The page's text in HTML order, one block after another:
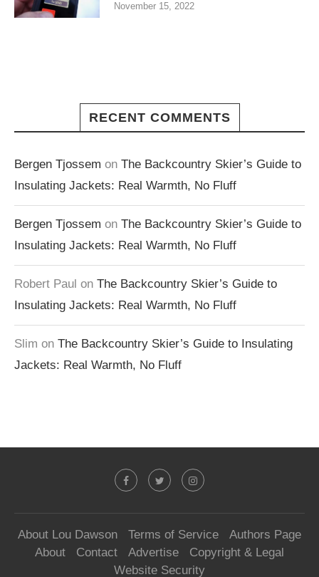
November 15, 2022
RECENT COMMENTS
Bergen Tjossem on The Backcountry Skier’s Guide to
Insulating Jackets: Real Warmth, No Fluff
Bergen Tjossem on The Backcountry Skier’s Guide to
Insulating Jackets: Real Warmth, No Fluff
Robert Paul on The Backcountry Skier’s Guide to
Insulating Jackets: Real Warmth, No Fluff
Slim on The Backcountry Skier’s Guide to Insulating
Jackets: Real Warmth, No Fluff
About Lou Dawson Terms of Service
Authors Page
About
Contact Advertise
Copyright & Legal
Website Security